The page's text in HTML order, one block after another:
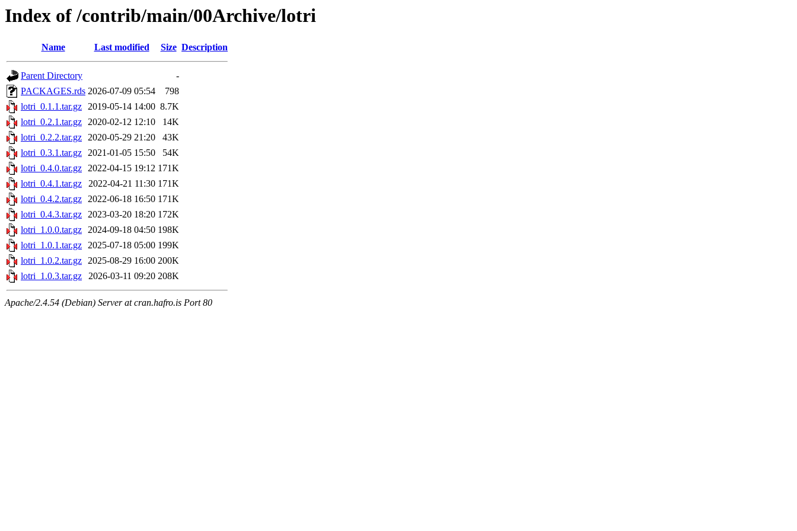
Index of /contrib/main/00Archive/lotri
Name Last modified Size Description
Parent Directory
-
PACKAGES.rds 2026-07-09 05:54
798
lotri_0.1.1.tar.gz 2019-05-14 14:00 8.7K
lotri_0.2.1.tar.gz 2020-02-12 12:10
14K
lotri_0.2.2.tar.gz 2020-05-29 21:20
43K
lotri_0.3.1.tar.gz 2021-01-05 15:50
54K
lotri_0.4.0.tar.gz 2022-04-15 19:12 171K
lotri_0.4.1.tar.gz
2022-04-21 11:30 171K
lotri_0.4.2.tar.gz 2022-06-18 16:50 171K
lotri_0.4.3.tar.gz 2023-03-20 18:20 172K
lotri_1.0.0.tar.gz 2024-09-18 04:50 198K
lotri_1.0.1.tar.gz 2025-07-18 05:00 199K
lotri_1.0.2.tar.gz 2025-08-29 16:00 200K
lotri_1.0.3.tar.gz
2026-03-11 09:20 208K
Apache/2.4.54 (Debian) Server at cran.hafro.is Port 80